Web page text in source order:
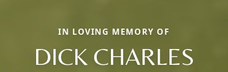
IN LOVING MEMORY OF
DICK CHARLES